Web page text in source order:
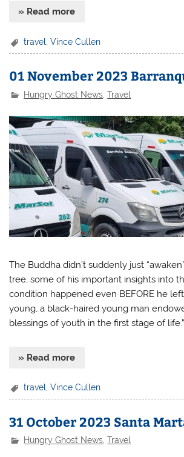
» Read more
travel ,Vince Cullen
01 November 2023
Hungry Ghost News ,Travel
The Buddha didn’t suddenly just
tree, some of his important insights into
condition happened even BEFORE he
young, a black-haired young man
blessings of youth in the first stage of life.”
» Read more
travel ,Vince Cullen
31 October 2023 Santa
Hungry Ghost News ,Travel